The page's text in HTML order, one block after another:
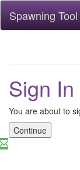
Spawning Tool
Sign
You are about to
Continue